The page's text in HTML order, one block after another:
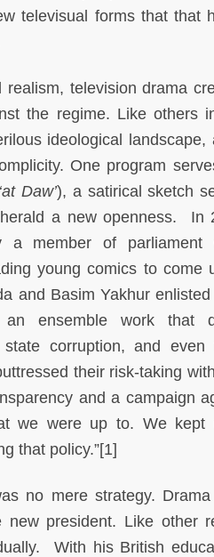
televisual forms that that
television drama
the regime. Like others
ideological
One program
Daw’), a satirical sketch
a new openness. In
a member of
young comics to
and Basim Yakhur
ensemble work that
corruption, and
their risk-taking
and a campaign
we were up to. We
that policy.”[1]
no mere strategy.
president. Like other
With his British